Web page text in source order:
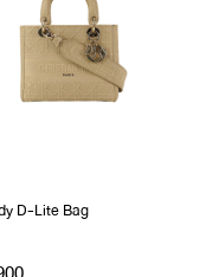
D-Lite Bag